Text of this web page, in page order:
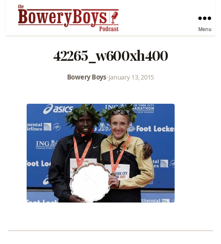
Menu
42265_w600xh400
Bowery Boys•January 13, 2015